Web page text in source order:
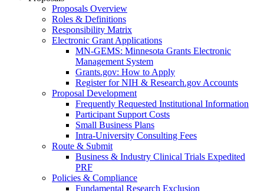
Proposals Overview
Roles & Definitions
Responsibility Matrix
Electronic Grant Applications
MN-GEMS: Minnesota Grants Electronic
Management System
Grants.gov: How to Apply
Register for NIH & Research.gov Accounts
Proposal Development
Frequently Requested Institutional Information
Participant Support Costs
Small Business Plans
Intra-University Consulting Fees
Route & Submit
Business & Industry Clinical Trials Expedited
PRF
Policies & Compliance
Fundamental Research Exclusion